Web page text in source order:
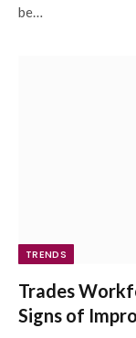
be…
TRENDS
Trades
Signs of